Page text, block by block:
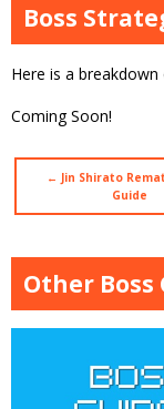
Boss
Here is a
Coming Soon!
← Jin Shirato
Guide
Other Boss